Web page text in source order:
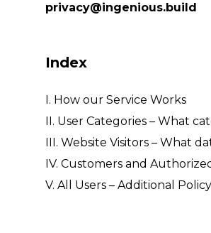
privacy@ingenious.build
Index
I. How our Service Works
II. User Categories – What
III. Website Visitors – What
IV. Customers and
V. All Users – Additional